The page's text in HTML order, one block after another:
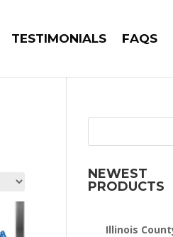
TESTIMONIALS FAQS
NEWEST
PRODUCTS
Illinois